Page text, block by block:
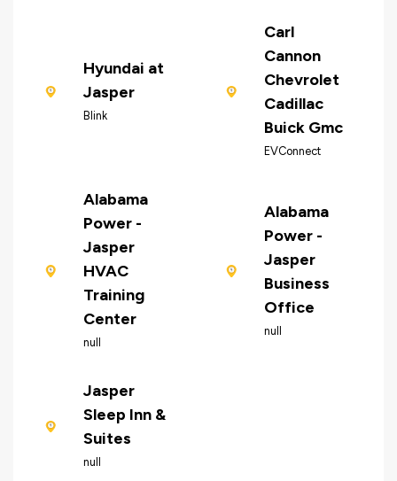
Hyundai at
Jasper
Blink
Carl
Cannon
Chevrolet
Cadillac
Buick Gmc
EVConnect
Alabama
Power -
Jasper
HVAC
Training
Center
null
Alabama
Power -
Jasper
Business
Office
null
Jasper
Sleep Inn &
Suites
null